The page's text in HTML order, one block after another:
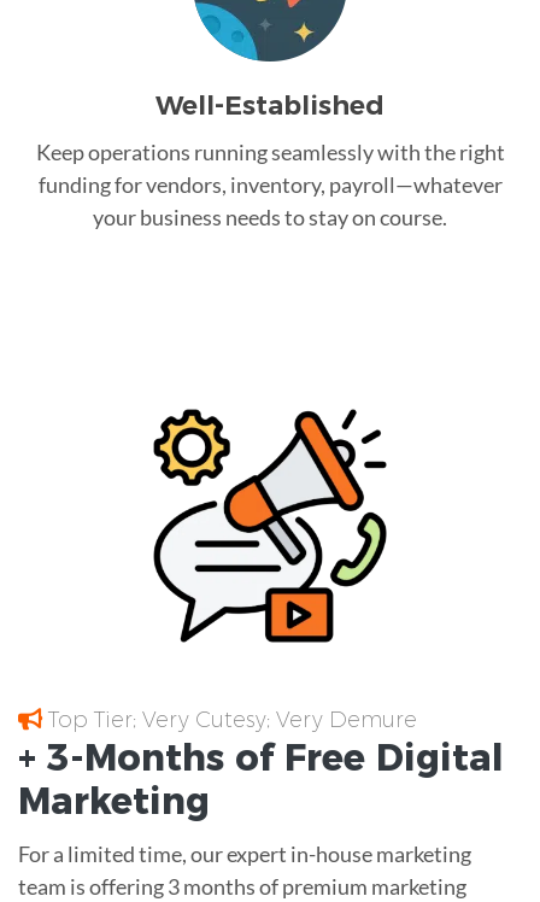
Well-Established
Keep operations running seamlessly with the right
funding for vendors, inventory, payroll—whatever
your business needs to stay on course.
Top Tier; Very Cutesy; Very Demure
+ 3-Months of Free Digital
Marketing
For a limited time, our expert in-house marketing
team is offering 3 months of premium marketing